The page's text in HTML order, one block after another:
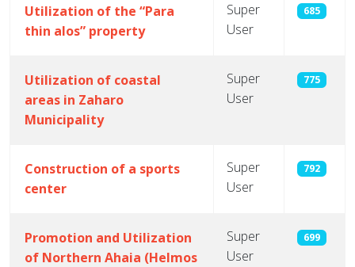
Utilization of the “Para
thin alos” property
Super
User
685
Utilization of coastal
areas in Zaharo
Municipality
Super
User
775
Construction of a sports
center
Super
User
792
Promotion and Utilization
of Northern Ahaia (Helmos
Super
User
699